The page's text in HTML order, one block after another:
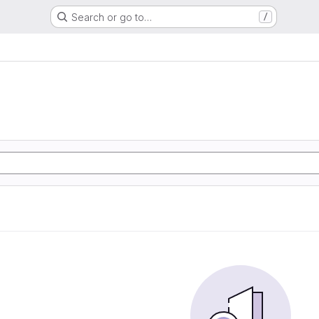
Search or go to… /